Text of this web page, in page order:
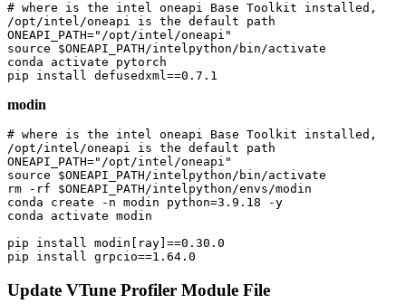
# where is the intel oneapi Base Toolkit installed,
/opt/intel/oneapi is the default path
ONEAPI_PATH="/opt/intel/oneapi"
source $ONEAPI_PATH/intelpython/bin/activate
conda activate pytorch
pip install defusedxml==0.7.1
modin
# where is the intel oneapi Base Toolkit installed,
/opt/intel/oneapi is the default path
ONEAPI_PATH="/opt/intel/oneapi"
source $ONEAPI_PATH/intelpython/bin/activate
rm -rf $ONEAPI_PATH/intelpython/envs/modin
conda create -n modin python=3.9.18 -y
conda activate modin
pip install modin[ray]==0.30.0
pip install grpcio==1.64.0
Update VTune Profiler Module File